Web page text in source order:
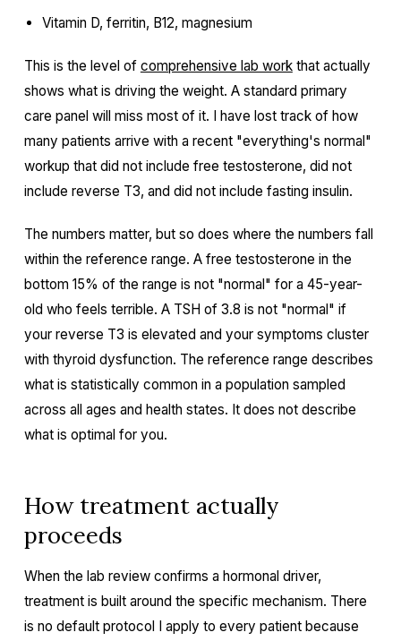
Vitamin D, ferritin, B12, magnesium
This is the level of comprehensive lab workthat actually
shows what is driving the weight. A standard primary
care panel will miss most of it. I have lost track of how
many patients arrive with a recent "everything's normal"
workup that did not include free testosterone, did not
include reverse T3, and did not include fasting insulin.
The numbers matter, but so does where the numbers fall
within the reference range. A free testosterone in the
bottom 15% of the range is not "normal" for a 45-year-
old who feels terrible. A TSH of 3.8 is not "normal" if
your reverse T3 is elevated and your symptoms cluster
with thyroid dysfunction. The reference range describes
what is statistically common in a population sampled
across all ages and health states. It does not describe
what is optimal for you.
How treatment actually
proceeds
When the lab review confirms a hormonal driver,
treatment is built around the specific mechanism. There
is no default protocol I apply to every patient because